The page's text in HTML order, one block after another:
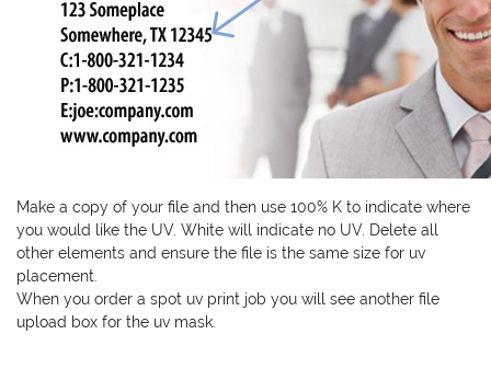
Make a copy of your file and then use 100% K to indicate where
you would like the UV. White will indicate no UV. Delete all
other elements and ensure the file is the same size for uv
placement.
When you order a spot uv print job you will see another file
upload box for the uv mask.